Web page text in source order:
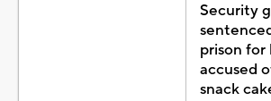
Security
prison for
accused
snack